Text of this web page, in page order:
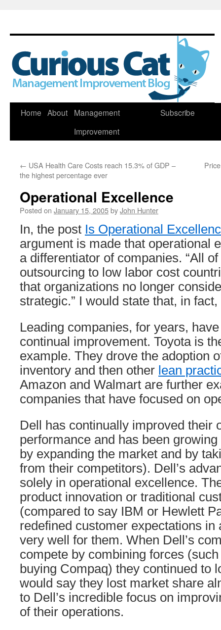
Skip
Home About
Management
Improvement
Subscribe
← USA Health Care Costs reach 15.3% of GDP –
the highest percentage ever
Operational Excellence
Posted on January 15, 2005byJohn Hunter
In, the post Is Operational
argument is made that operational
a differentiator of companies. “All
outsourcing to low labor cost
that organizations no longer
strategic.” I would state that, in
Leading companies, for years,
continual improvement. Toyota is
example. They drove the adoption
inventory and then other lean
Amazon and Walmart are further
companies that have focused on
Dell has continually improved their
performance and has been
by expanding the market and by
from their competitors). Dell’s
solely in operational excellence.
product innovation or traditional
(compared to say IBM or Hewlett
redefined customer expectations in
very well for them. When Dell’s
compete by combining forces
buying Compaq) they continued to
would say they lost market share
to Dell’s incredible focus on
of their operations.